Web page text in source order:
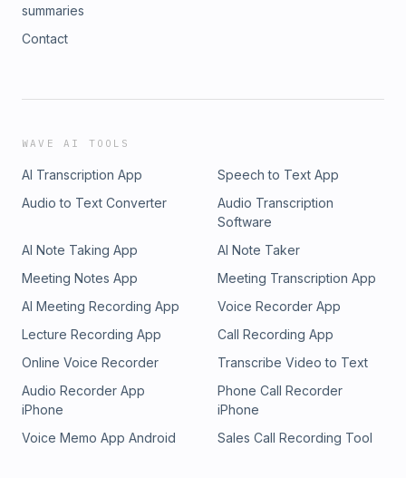
summaries
Contact
WAVE AI TOOLS
AI Transcription App
Speech to Text App
Audio to Text Converter
Audio Transcription
Software
AI Note Taking App
AI Note Taker
Meeting Notes App
Meeting Transcription App
AI Meeting Recording App
Voice Recorder App
Lecture Recording App
Call Recording App
Online Voice Recorder
Transcribe Video to Text
Audio Recorder App
iPhone
Phone Call Recorder
iPhone
Voice Memo App Android
Sales Call Recording Tool